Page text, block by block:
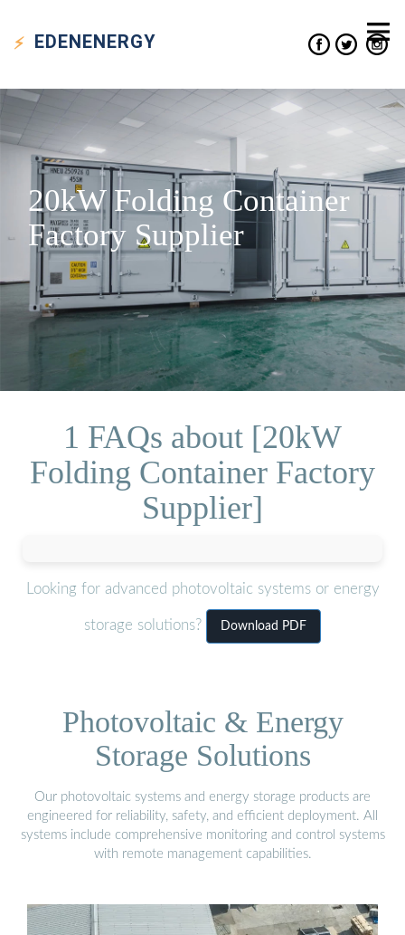
EDENENERGY
20kW Folding Container
Factory Supplier
1 FAQs about [20kW
Folding Container Factory
Supplier]
Looking for advanced photovoltaic systems or energy
storage solutions? Download PDF
Photovoltaic & Energy
Storage Solutions
Our photovoltaic systems and energy storage products are
engineered for reliability, safety, and efficient deployment. All
systems include comprehensive monitoring and control systems
with remote management capabilities.